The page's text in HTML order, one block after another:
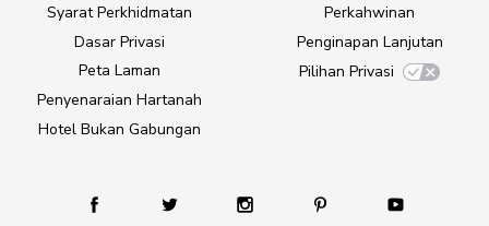
Syarat Perkhidmatan
Dasar Privasi
Peta Laman
Penyenaraian Hartanah
Hotel Bukan Gabungan
Perkahwinan
Penginapan Lanjutan
Pilihan Privasi